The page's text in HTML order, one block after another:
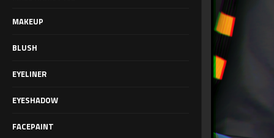
MAKEUP
BLUSH
EYELINER
EYESHADOW
FACEPAINT